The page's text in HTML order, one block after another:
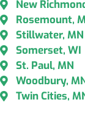
New
Rosemount,
Stillwater, MN
Somerset, WI
St. Paul, MN
Woodbury,
Twin Cities,